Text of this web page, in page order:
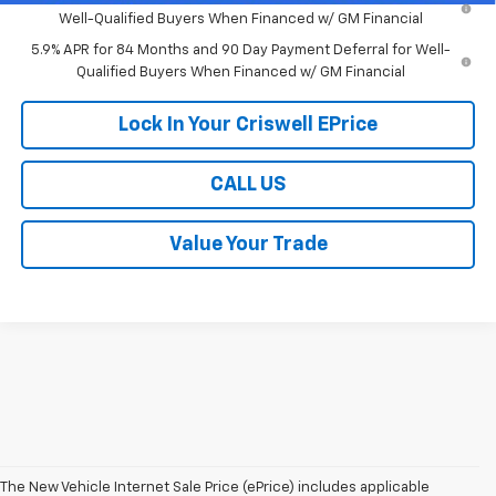
Well-Qualified Buyers When Financed w/ GM Financial
5.9% APR for 84 Months and 90 Day Payment Deferral for Well-
Qualified Buyers When Financed w/ GM Financial
Lock In Your Criswell EPrice
CALL US
Value Your Trade
The New Vehicle Internet Sale Price (ePrice) includes applicable